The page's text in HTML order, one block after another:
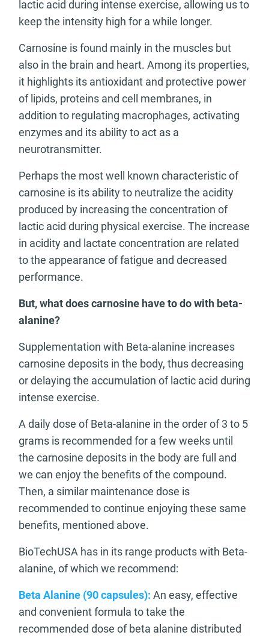
lactic acid during intense exercise, allowing us to
keep the intensity high for a while longer.
Carnosine is found mainly in the muscles but
also in the brain and heart. Among its properties,
it highlights its antioxidant and protective power
of lipids, proteins and cell membranes, in
addition to regulating macrophages, activating
enzymes and its ability to act as a
neurotransmitter.
Perhaps the most well known characteristic of
carnosine is its ability to neutralize the acidity
produced by increasing the concentration of
lactic acid during physical exercise. The increase
in acidity and lactate concentration are related
to the appearance of fatigue and decreased
performance.
But, what does carnosine have to do with beta-
alanine?
Supplementation with Beta-alanine increases
carnosine deposits in the body, thus decreasing
or delaying the accumulation of lactic acid during
intense exercise.
A daily dose of Beta-alanine in the order of 3 to 5
grams is recommended for a few weeks until
the carnosine deposits in the body are full and
we can enjoy the benefits of the compound.
Then, a similar maintenance dose is
recommended to continue enjoying these same
benefits, mentioned above.
BioTechUSA has in its range products with Beta-
alanine, of which we recommend:
Beta Alanine (90 capsules): An easy, effective
and convenient formula to take the
recommended dose of beta alanine distributed